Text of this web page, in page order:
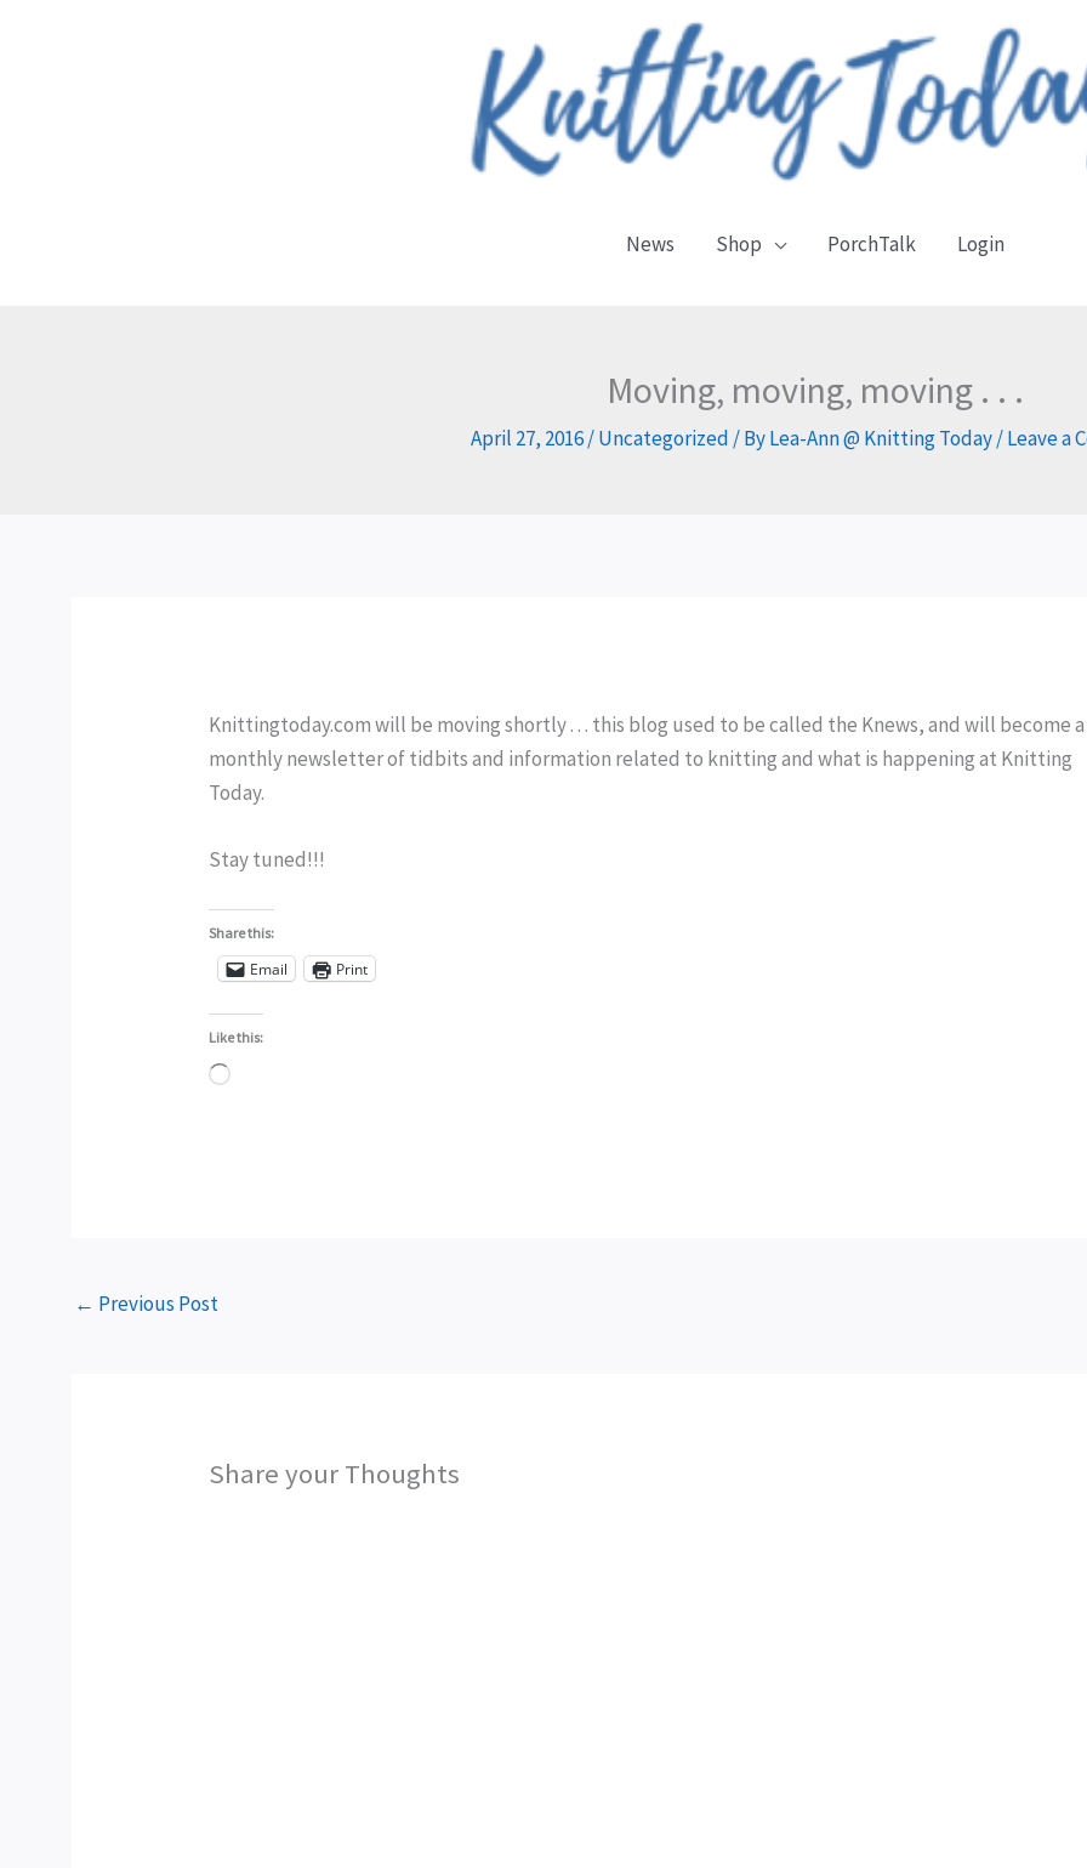
News Shop PorchTalk Login
Moving, moving, moving . . .
April 27, 2016/Uncategorized / ByLea-Ann @ Knitting Today/Leave a
Knittingtoday.com will be moving shortly . . . this blog used to be called the Knews, and will become a
monthly newsletter of tidbits and information related to knitting and what is happening at Knitting
Today.
Stay tuned!!!
Share this:
Email Print
Like this:
Loading…
← Previous Post
Share your Thoughts